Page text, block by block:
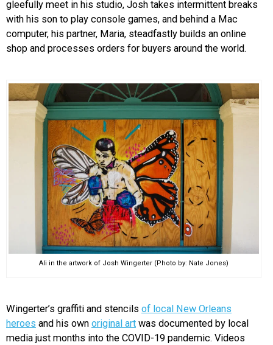
gleefully meet in his studio, Josh takes intermittent breaks
with his son to play console games, and behind a Mac
computer, his partner, Maria, steadfastly builds an online
shop and processes orders for buyers around the world.
Ali in the artwork of Josh Wingerter (Photo by: Nate Jones)
Wingerter’s graffiti and stencils of local New Orleans
heroes and his own original art was documented by local
media just months into the COVID-19 pandemic. Videos